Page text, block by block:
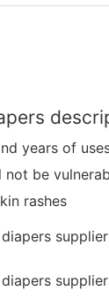
years of
be
rashes